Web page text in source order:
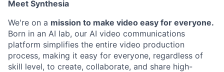
Meet Synthesia
We're on a mission to make video easy for everyone.
Born in an AI lab, our AI video communications
platform simplifies the entire video production
process, making it easy for everyone, regardless of
skill level, to create, collaborate, and share high-